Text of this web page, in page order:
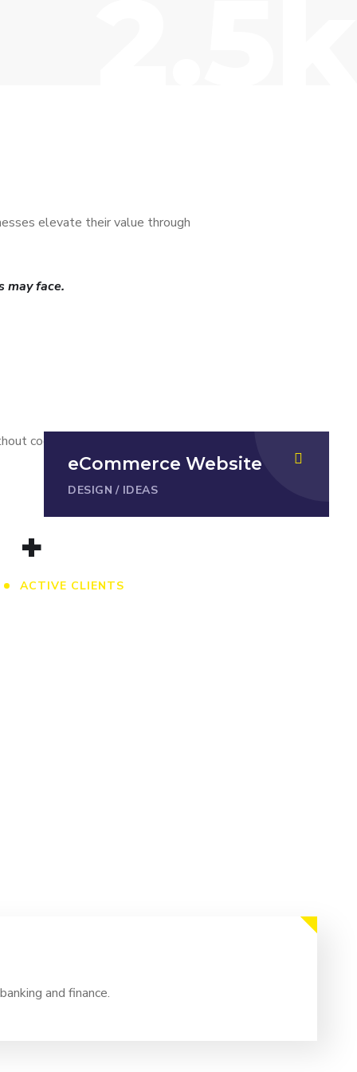
elevate their value through
may face.
cooperation and trust between a
eCommerce Website
DESIGN / IDEAS
+
ACTIVE CLIENTS
and finance.